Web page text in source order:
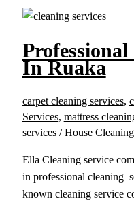
In Ruaka
carpet cleaning services,
Services, mattress
services/House
Ella Cleaning service
in professional cleaning
known cleaning service